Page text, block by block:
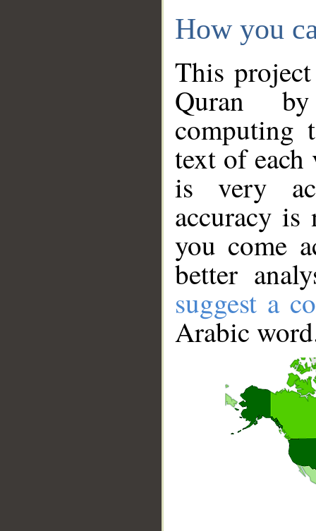
How you
This
Quran
computing
text of
is very
accuracy
you come
better
suggest a
Arabic